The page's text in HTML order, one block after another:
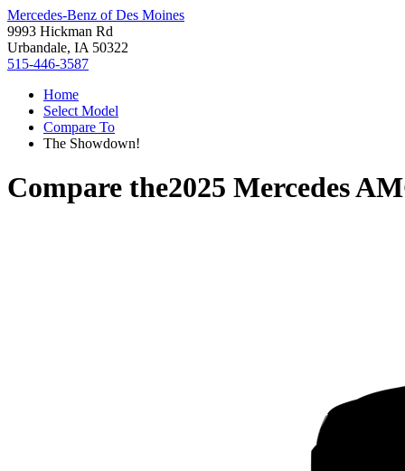
Mercedes-Benz of Des Moines
9993 Hickman Rd
Urbandale, IA 50322
515-446-3587
Home
Select Model
Compare To
The Showdown!
Compare the2025 Mercedes